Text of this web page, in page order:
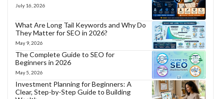
July 16, 2026
What Are Long Tail Keywords and Why Do
They Matter for SEO in 2026?
May 9, 2026
The Complete Guide to SEO for
Beginners in 2026
May 5, 2026
Investment Planning for Beginners: A
Clear, Step-by-Step Guide to Building